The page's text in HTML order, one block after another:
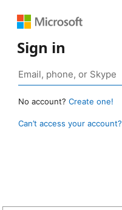
Sign in
No account? Create one!
Can’t access your account?